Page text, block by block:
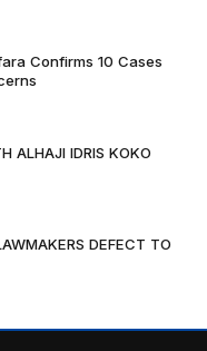
Confirms 10 Cases
ALHAJI IDRIS KOKO
DEFECT TO